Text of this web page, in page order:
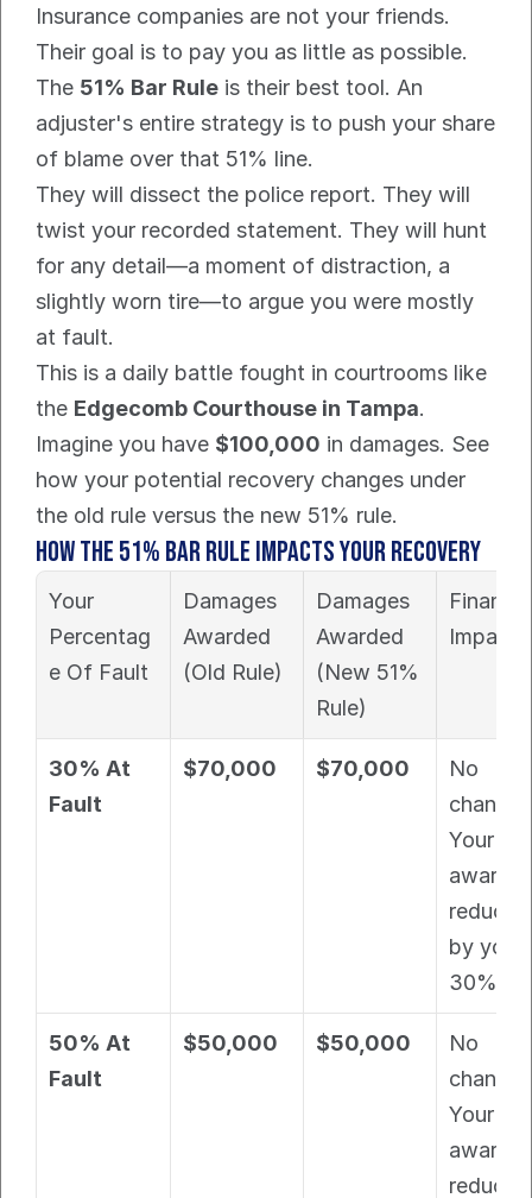
Insurance companies are not your friends.
Their goal is to pay you as little as possible.
The 51% Bar Rule is their best tool. An
adjuster's entire strategy is to push your share
of blame over that 51% line.
They will dissect the police report. They will
twist your recorded statement. They will hunt
for any detail—a moment of distraction, a
slightly worn tire—to argue you were mostly
at fault.
This is a daily battle fought in courtrooms like
the Edgecomb Courthouse in Tampa.
Imagine you have $100,000 in damages. See
how your potential recovery changes under
the old rule versus the new 51% rule.
How The 51% Bar Rule Impacts Your Recovery
Your
Percentag
e Of Fault
Damages
Awarded
(Old Rule)
Damages
Awarded
(New 51%
Rule)
Impact
30% At
Fault
$70,000 $70,000
No
change.
Your
award is
reduced
by your
30%
50% At
Fault
$50,000 $50,000
No
change.
Your
award is
reduced